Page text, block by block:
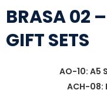
BRASA 02
GIFT SETS
AO-10: A5
ACH-08: